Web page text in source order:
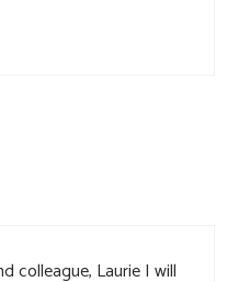
colleague, Laurie I will